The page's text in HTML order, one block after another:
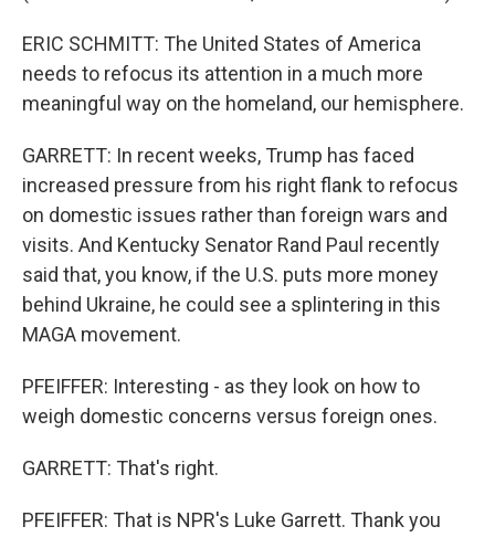
ERIC SCHMITT: The United States of America
needs to refocus its attention in a much more
meaningful way on the homeland, our hemisphere.
GARRETT: In recent weeks, Trump has faced
increased pressure from his right flank to refocus
on domestic issues rather than foreign wars and
visits. And Kentucky Senator Rand Paul recently
said that, you know, if the U.S. puts more money
behind Ukraine, he could see a splintering in this
MAGA movement.
PFEIFFER: Interesting - as they look on how to
weigh domestic concerns versus foreign ones.
GARRETT: That's right.
PFEIFFER: That is NPR's Luke Garrett. Thank you